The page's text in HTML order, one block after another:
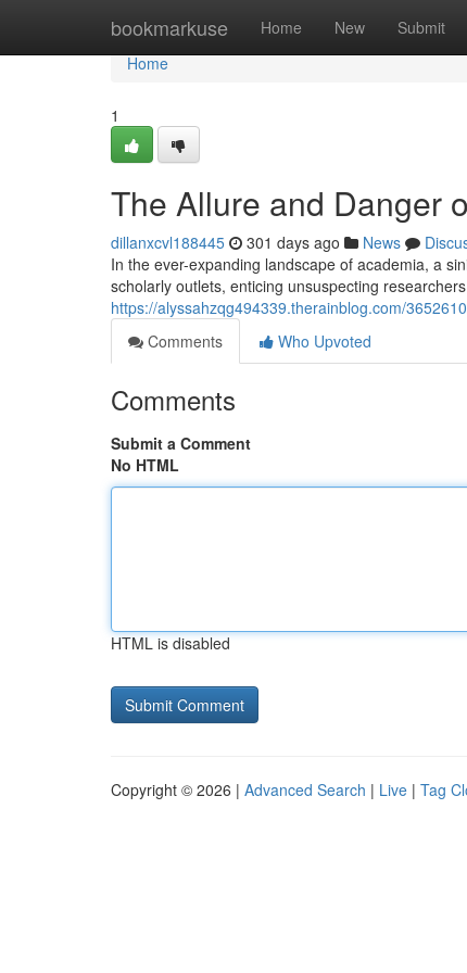
bookmarkuse Home New Submit
Home
Home
1
The Allure and Danger
dillanxcvl188445 301 days ago News
In the ever-expanding landscape of academia, a
scholarly outlets, enticing unsuspecting
https://alyssahzqg494339.therainblog.com/
Comments
Who Upvoted
Comments
Submit a Comment
No HTML
HTML is disabled
Copyright © 2026 | Advanced Search | Live | Tag